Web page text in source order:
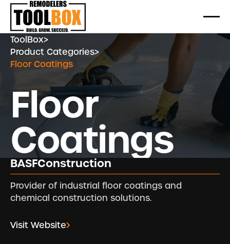
ToolBox>
Product Categories>
Floor Coatings
Floor
Coatings
BASFConstruction
Provider of industrial floor coatings and
chemical construction solutions.
Visit Website